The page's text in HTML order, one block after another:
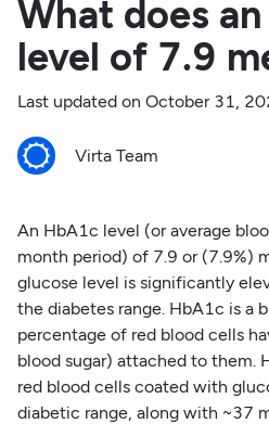
What does
level of 7.9
Last updated on October 31,
Virta Team
An HbA1c level (or average
month period) of 7.9 or (7.9%)
glucose level is significantly
the diabetes range. HbA1c is a
percentage of red blood cells
blood sugar) attached to them.
red blood cells coated with
diabetic range, along with ~37